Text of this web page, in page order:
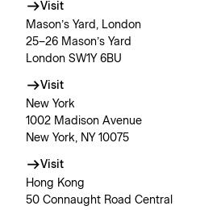
Visit
Mason’s Yard, London
25–26 Mason’s Yard
London SW1Y 6BU
Visit
New York
1002 Madison Avenue
New York, NY 10075
Visit
Hong Kong
50 Connaught Road Central